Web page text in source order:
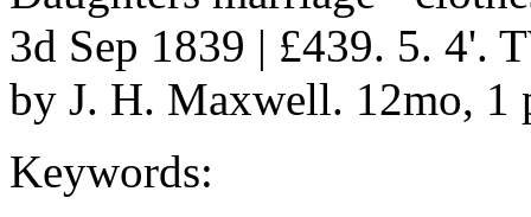
3d Sep 1839 | £439. 5. 4'.
by J. H. Maxwell. 12mo, 1
Keywords: